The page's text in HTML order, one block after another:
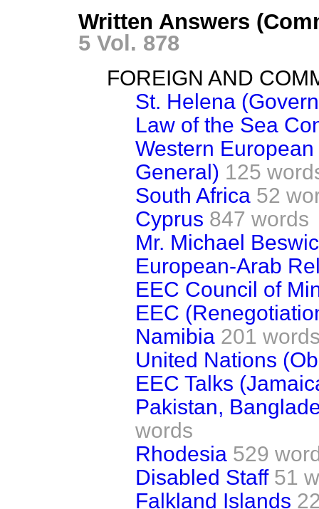
Written Answers
5 Vol. 878
FOREIGN AND
St. Helena
Law of the Sea
Western
General) 125
South Africa 52
Cyprus 847 words
Mr. Michael
European-Arab
EEC Council of
EEC
Namibia 201
United Nations
EEC Talks
Pakistan,
words
Rhodesia 529
Disabled Staff 51
Falkland Islands